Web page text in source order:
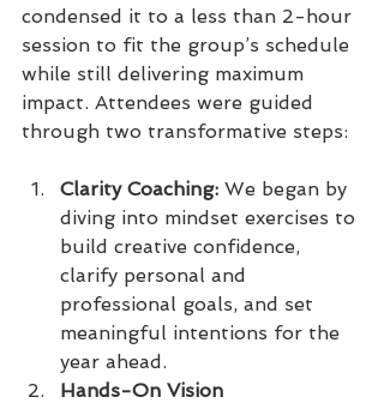
condensed it to a less than 2-hour
session to fit the group’s schedule
while still delivering maximum
impact. Attendees were guided
through two transformative steps:
Clarity Coaching: We began by
diving into mindset exercises to
build creative confidence,
clarify personal and
professional goals, and set
meaningful intentions for the
year ahead.
Hands-On Vision